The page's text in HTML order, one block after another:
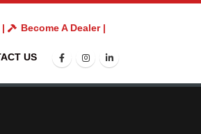
| Become A Dealer |
US